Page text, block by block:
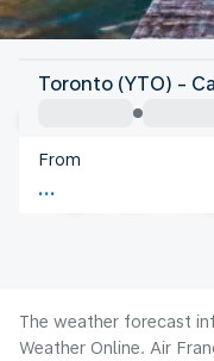
Mexico
Cancun
Mexico
Flight time
Toronto (YTO) -
From
The weather forecast
Weather Online. Air